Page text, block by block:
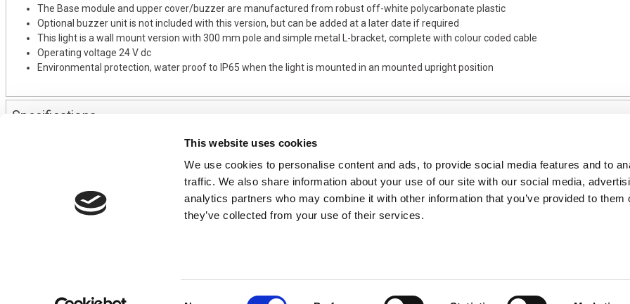
This website uses cookies
We use cookies to personalise content and ads, to provide social media features and to
traffic. We also share information about your use of our site with our social media,
analytics partners who may combine it with other information that you’ve provided to them
they’ve collected from your use of their services.
The Base module and upper cover/buzzer are manufactured from robust off-white polycarbonate plastic
Optional buzzer unit is not included with this version, but can be added at a later date if required
This light is a wall mount version with 300 mm pole and simple metal L-bracket, complete with colour coded cable
Operating voltage 24 V dc
Environmental protection, water proof to IP65 when the light is mounted in an mounted upright position
Specifications
01495 360022
info@motion29.co.uk
USEFUL INFORMATION
Terms & Conditions
Privacy Policy
Product Tips